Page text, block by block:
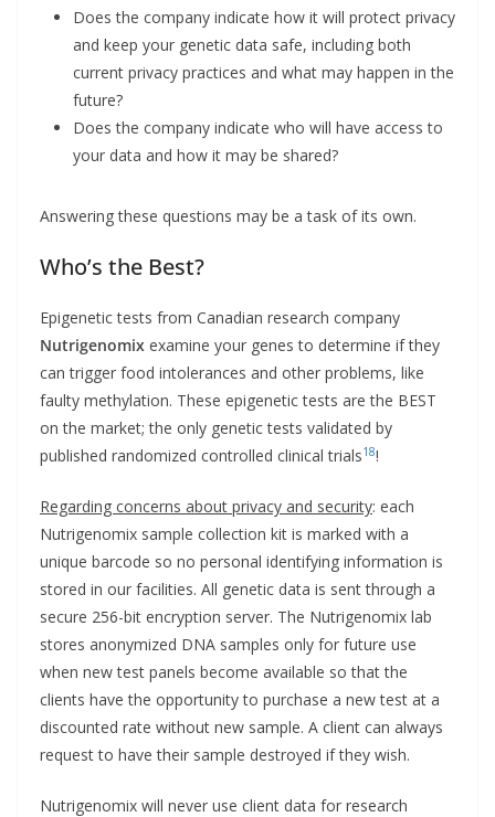
Does the company indicate how it will protect privacy
and keep your genetic data safe, including both
current privacy practices and what may happen in the
future?
Does the company indicate who will have access to
your data and how it may be shared?
Answering these questions may be a task of its own.
Who’s the Best?
Epigenetic tests from Canadian research company
Nutrigenomix examine your genes to determine if they
can trigger food intolerances and other problems, like
faulty methylation. These epigenetic tests are the BEST
on the market; the only genetic tests validated by
published randomized controlled clinical trials18!
Regarding concerns about privacy and security: each
Nutrigenomix sample collection kit is marked with a
unique barcode so no personal identifying information is
stored in our facilities. All genetic data is sent through a
secure 256-bit encryption server. The Nutrigenomix lab
stores anonymized DNA samples only for future use
when new test panels become available so that the
clients have the opportunity to purchase a new test at a
discounted rate without new sample. A client can always
request to have their sample destroyed if they wish.
Nutrigenomix will never use client data for research